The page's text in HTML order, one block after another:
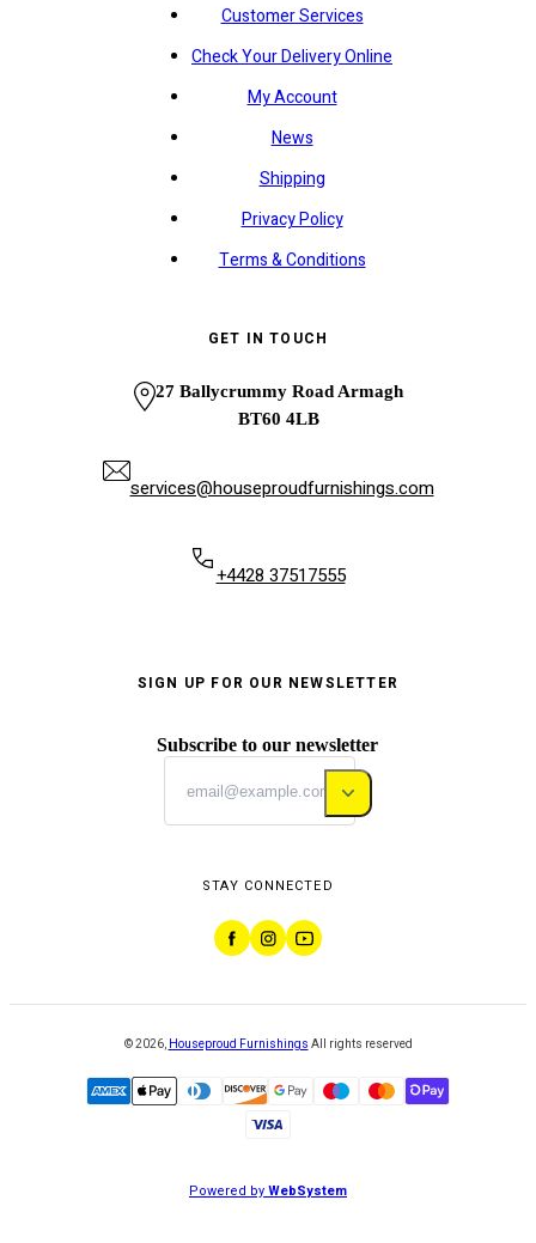
Customer Services
Check Your Delivery Online
My Account
News
Shipping
Privacy Policy
Terms & Conditions
GET IN TOUCH
27 Ballycrummy Road Armagh
BT60 4LB
services@houseproudfurnishings.com
+4428 37517555
SIGN UP FOR OUR NEWSLETTER
Subscribe to our newsletter
STAY CONNECTED
©2026, Houseproud Furnishings All rights reserved
Powered byWebSystem